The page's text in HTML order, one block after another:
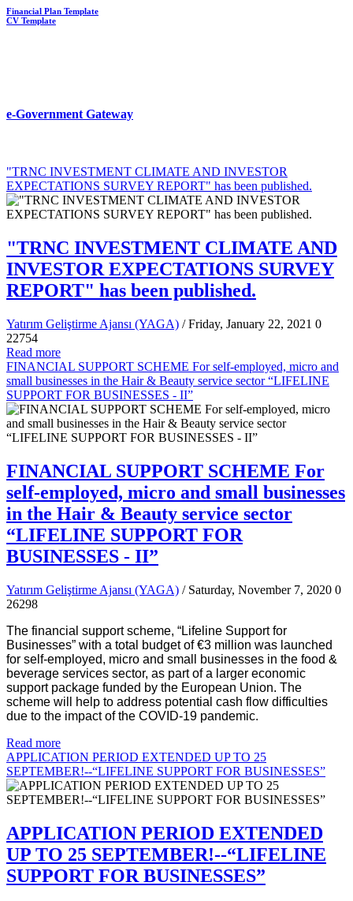
Financial Plan Template
CV Template
e-Government Gateway
"TRNC INVESTMENT CLIMATE AND INVESTOR
EXPECTATIONS SURVEY REPORT" has been published.
"TRNC INVESTMENT CLIMATE AND
INVESTOR EXPECTATIONS SURVEY
REPORT" has been published.
Yatırım Geliştirme Ajansı (YAGA) / Friday, January 22, 2021 0
22754
Read more
FINANCIAL SUPPORT SCHEME For self-employed, micro and
small businesses in the Hair & Beauty service sector “LIFELINE
SUPPORT FOR BUSINESSES - II”
FINANCIAL SUPPORT SCHEME For
self-employed, micro and small businesses
in the Hair & Beauty service sector
“LIFELINE SUPPORT FOR
BUSINESSES - II”
Yatırım Geliştirme Ajansı (YAGA) / Saturday, November 7, 2020 0
26298
The financial support scheme, “Lifeline Support for
Businesses” with a total budget of €3 million was launched
for self-employed, micro and small businesses in the food &
beverage services sector, as part of a larger economic
support package funded by the European Union. The
scheme will help to address potential cash flow difficulties
due to the impact of the COVID-19 pandemic.
Read more
APPLICATION PERIOD EXTENDED UP TO 25
SEPTEMBER!--“LIFELINE SUPPORT FOR BUSINESSES”
APPLICATION PERIOD EXTENDED
UP TO 25 SEPTEMBER!--“LIFELINE
SUPPORT FOR BUSINESSES”